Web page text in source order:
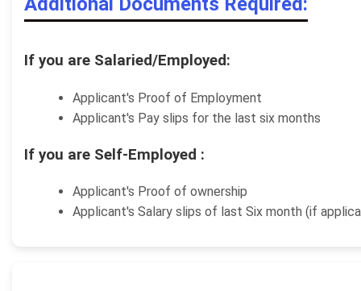
If you are Salaried/Employed:
Applicant's Proof of Employment
Applicant's Pay slips for the last six months
If you are Self-Employed :
Applicant's Proof of ownership
Applicant's Salary slips of last Six month (if